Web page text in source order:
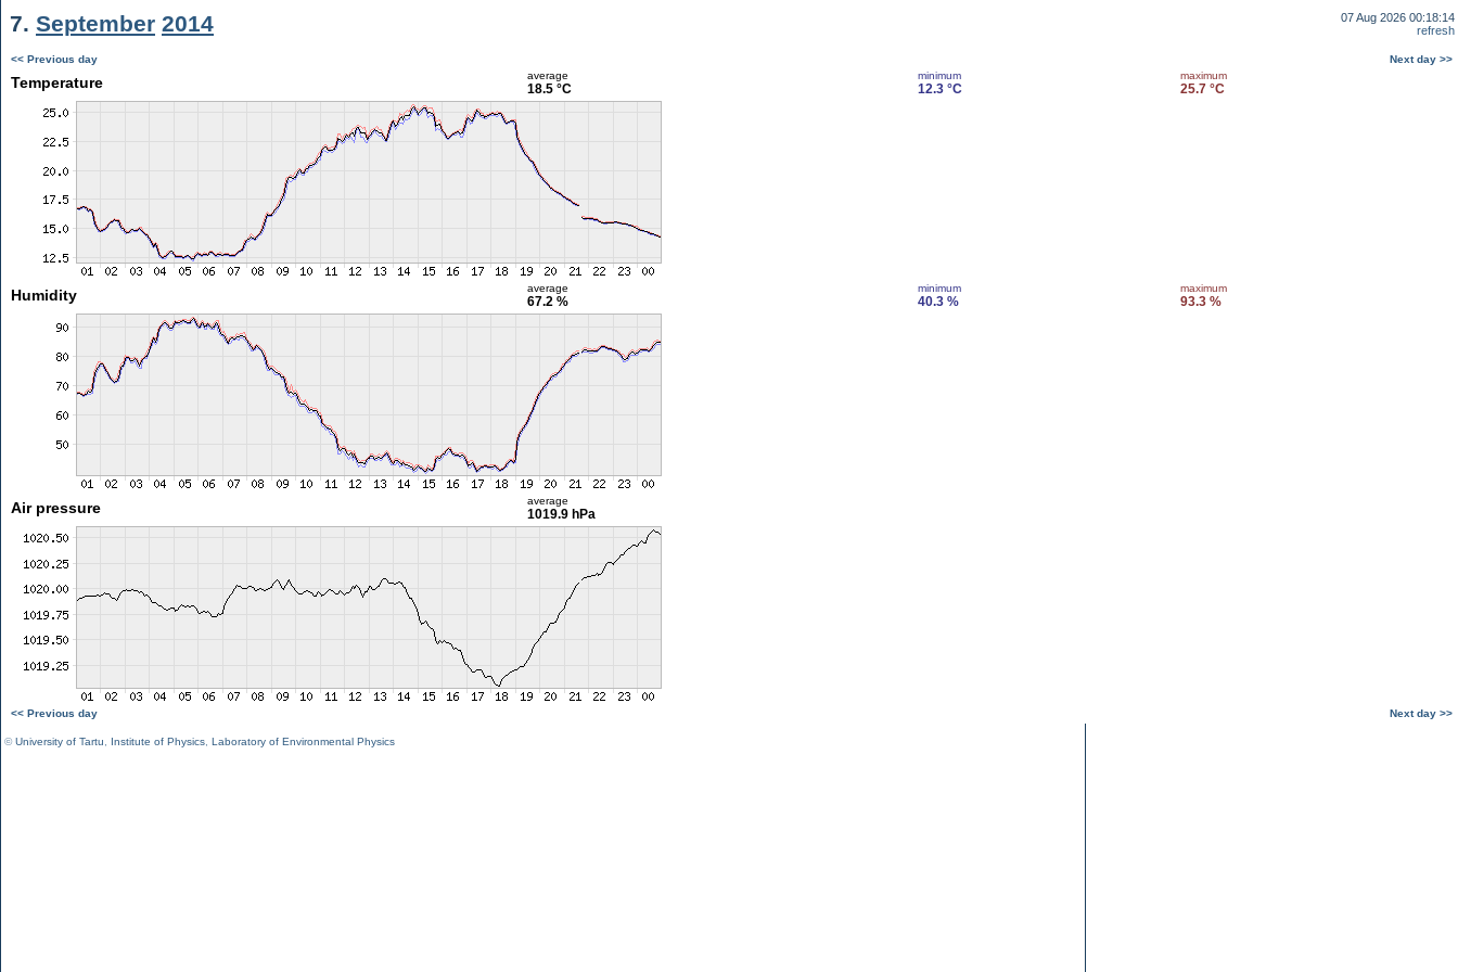
7. September 2014
07 Aug 2026 00:18:14
refresh
<< Previous day Next day >>
Temperature average
18.5 °C
minimum
12.3 °C
maximum
25.7 °C
Humidity average
67.2 %
minimum
40.3 %
maximum
93.3 %
Air pressure average
1019.9 hPa
<< Previous day Next day >>
©University of Tartu Institute of Physics Laboratory of Environmental Physics